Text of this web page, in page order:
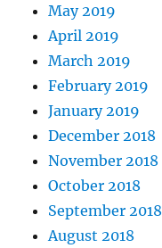
May 2019
April 2019
March 2019
February 2019
January 2019
December 2018
November 2018
October 2018
September 2018
August 2018